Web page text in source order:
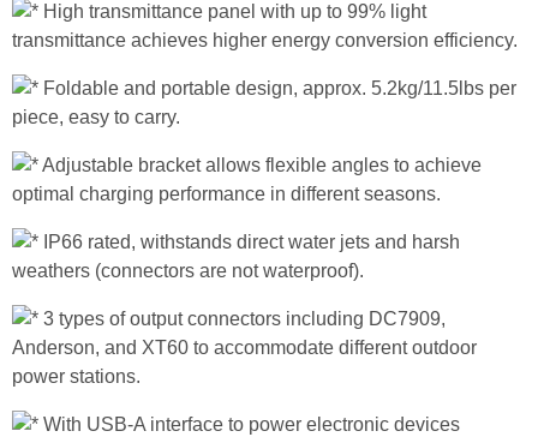
High transmittance panel with up to 99% light
transmittance achieves higher energy conversion efficiency.
Foldable and portable design, approx. 5.2kg/11.5lbs per
piece, easy to carry.
Adjustable bracket allows flexible angles to achieve
optimal charging performance in different seasons.
IP66 rated, withstands direct water jets and harsh
weathers (connectors are not waterproof).
3 types of output connectors including DC7909,
Anderson, and XT60 to accommodate different outdoor
power stations.
With USB-A interface to power electronic devices